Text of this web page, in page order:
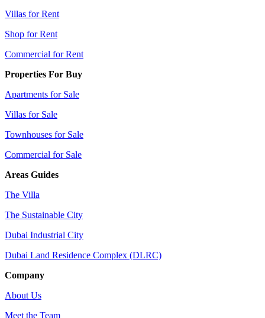
Villas for Rent
Shop for Rent
Commercial for Rent
Properties For Buy
Apartments for Sale
Villas for Sale
Townhouses for Sale
Commercial for Sale
Areas Guides
The Villa
The Sustainable City
Dubai Industrial City
Dubai Land Residence Complex (DLRC)
Company
About Us
Meet the Team